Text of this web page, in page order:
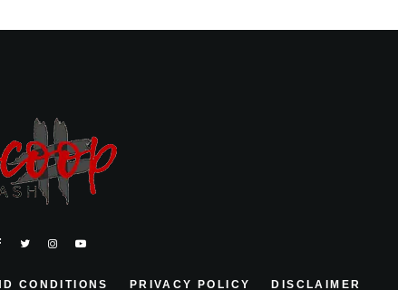
CONDITIONS PRIVACY POLICY DISCLAIMER